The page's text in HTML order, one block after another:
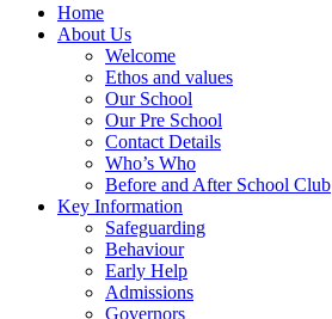
Home
About Us
Welcome
Ethos and values
Our School
Our Pre School
Contact Details
Who’s Who
Before and After School Club
Key Information
Safeguarding
Behaviour
Early Help
Admissions
Governors